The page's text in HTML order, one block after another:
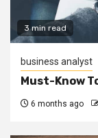
3 min read
business analyst
Must-Know
6 months ago